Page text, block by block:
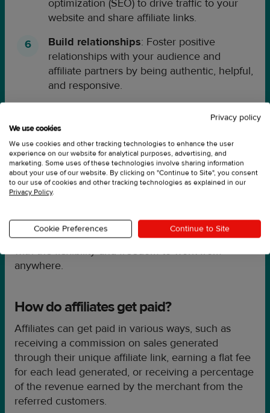
optimization (SEO) to drive traffic to your
website and share affiliate links.
Build relationships: Foster positive
relationships with your audience and
affiliate partners by being authentic, helpful,
and responsive.
tracking tools to measure your performance
and optimize your strategy for maximum
success.
Remember, success in affiliate marketing takes
time, effort, and dedication. But with the right
can build a successful affiliate marketing program
that generates passive income and provides you
with the flexibility and freedom to work from
anywhere.
How do affiliates get paid?
Affiliates can get paid in various ways, such as
receiving a commission on sales generated
through their unique affiliate link, earning a flat fee
for each lead generated, or receiving a percentage
of the revenue earned by the merchant from the
referred customers.
Privacy policy
We use cookies
We use cookies and other tracking technologies to enhance the user
experience on our website for analytical purposes, advertising, and
marketing. Some uses of these technologies involve sharing information
about your use of our website. By clicking on "Continue to Site", you consent
to our use of cookies and other tracking technologies as explained in our
Privacy Policy.
Cookie Preferences Continue to Site